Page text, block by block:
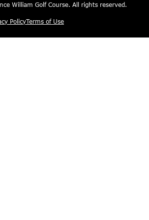
William Golf Course. All rights reserved.
PolicyTerms of Use